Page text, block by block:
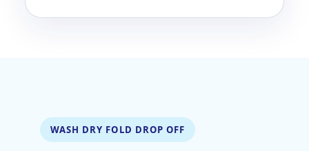
WASH DRY FOLD DROP OFF